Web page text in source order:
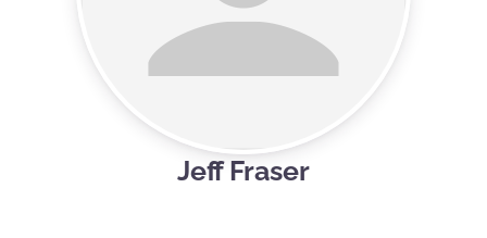
Jeff Fraser